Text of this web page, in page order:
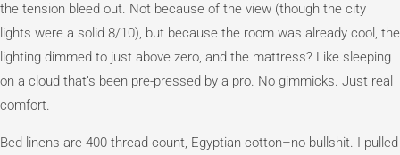
the tension bleed out. Not because of the view (though the city
lights were a solid 8/10), but because the room was already cool, the
lighting dimmed to just above zero, and the mattress? Like sleeping
on a cloud that’s been pre-pressed by a pro. No gimmicks. Just real
comfort.
Bed linens are 400-thread count, Egyptian cotton–no bullshit. I pulled